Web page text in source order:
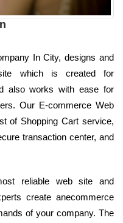
In City, designs and
which is created for
also works with ease for
Our E-commerce Web
of Shopping Cart service,
transaction center, and
reliable web site and
create anecommerce
of your company. The